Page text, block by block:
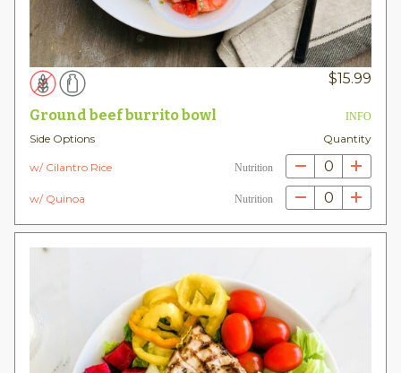
$15.99
Ground beef burrito bowl INFO
Side Options Quantity
w/ Cilantro Rice Nutrition 0
w/ Quinoa Nutrition 0